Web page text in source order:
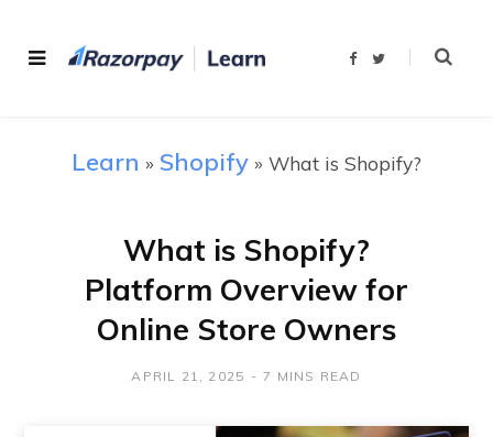
F
k
T
Learn » Shopify » What is Shopify?
What is Shopify?
Platform Overview for
Online Store Owners
APRIL 21, 2025 7 MINS READ